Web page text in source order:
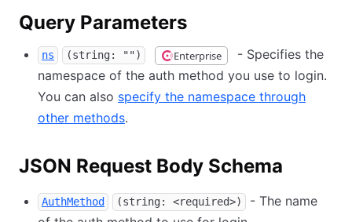
Query Parameters
ns (string: "") Enterprise
- Specifies the
namespace of the auth method you use to login.
You can also specify the namespace through
other methods.
JSON Request Body Schema
AuthMethod (string: <required>)
- The name